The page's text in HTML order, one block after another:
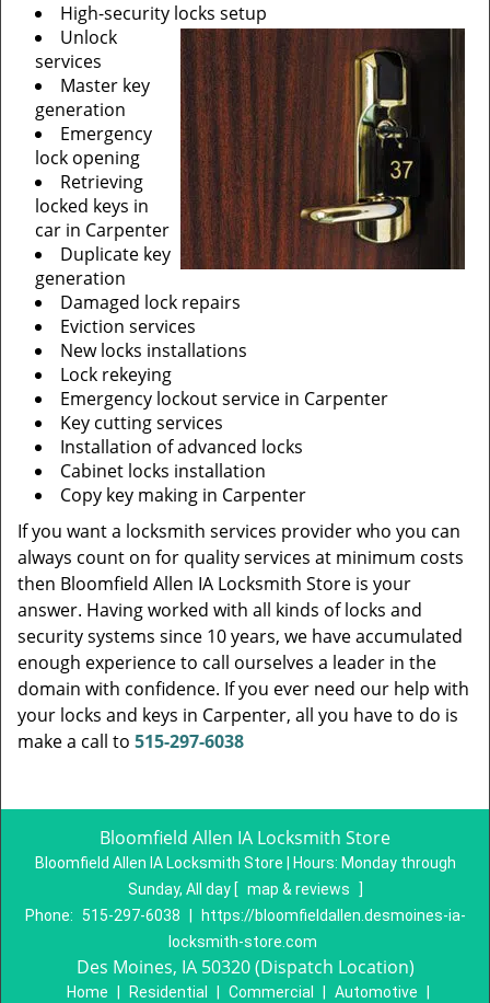
High-security locks setup
Unlock
services
Master key
generation
Emergency
lock opening
Retrieving
locked keys in
car in Carpenter
Duplicate key
generation
Damaged lock repairs
Eviction services
New locks installations
Lock rekeying
Emergency lockout service in Carpenter
Key cutting services
Installation of advanced locks
Cabinet locks installation
Copy key making in Carpenter
If you want a locksmith services provider who you can
always count on for quality services at minimum costs
then Bloomfield Allen IA Locksmith Store is your
answer. Having worked with all kinds of locks and
security systems since 10 years, we have accumulated
enough experience to call ourselves a leader in the
domain with confidence. If you ever need our help with
your locks and keys in Carpenter, all you have to do is
make a call to 515-297-6038
Bloomfield Allen IA Locksmith Store
Bloomfield Allen IA Locksmith Store | Hours: Monday through
Sunday, All day [ map & reviews
]
Phone:
515-297-6038
https://bloomfieldallen.desmoines-ia-
locksmith-store.com
Des Moines, IA 50320 (Dispatch Location)
Home Residential Commercial Automotive